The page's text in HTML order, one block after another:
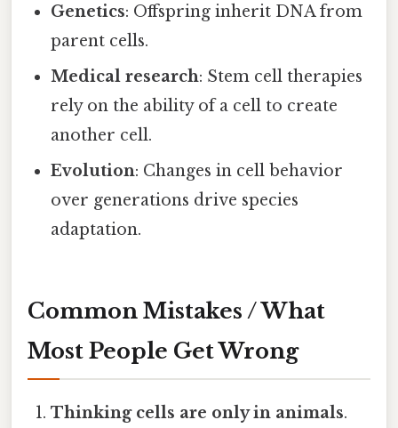
Genetics: Offspring inherit DNA from
parent cells.
Medical research: Stem cell therapies
rely on the ability of a cell to create
another cell.
Evolution: Changes in cell behavior
over generations drive species
adaptation.
Common Mistakes / What
Most People Get Wrong
Thinking cells are only in animals.